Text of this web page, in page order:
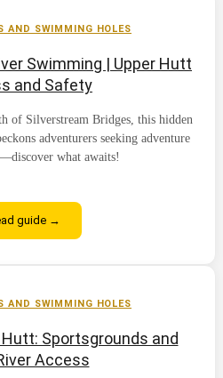
Swimming | Upper Hutt
and Safety
of Silverstream Bridges, this hidden
adventurers seeking adventure
what awaits!
AND SWIMMING HOLES
guide →
Sportsgrounds and
Access
AND SWIMMING HOLES